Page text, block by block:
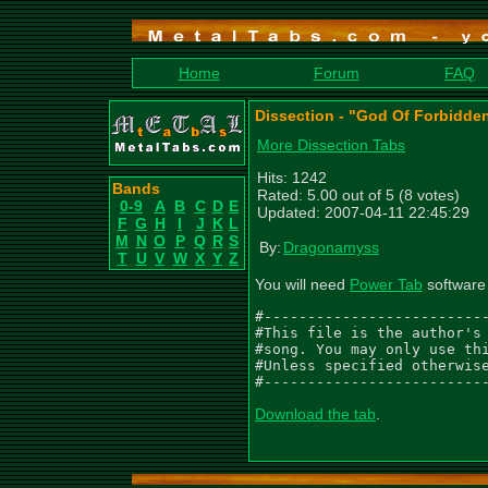
Home Forum FAQ
Bands
0-9
A B C D E
F G H I J K L
M N O P Q R S
T U V W X Y Z
Dissection - "God Of
More Dissection Tabs
Hits: 1242
Rated: 5.00 out of 5 (8 votes)
Updated: 2007-04-11 22:45:29
By: Dragonamyss
You will need Power Tab
#This file is the author's
#song. You may only
#Unless specified
Download the tab.